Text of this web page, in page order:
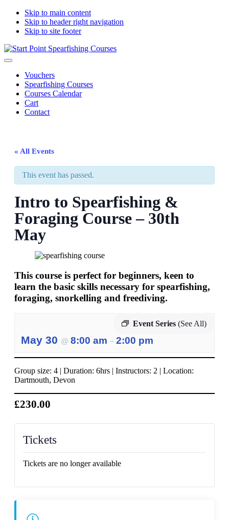
Skip to main content
Skip to header right navigation
Skip to site footer
Start
Spearfishing
Courses
South
spearfishing
courses
Menu
Vouchers
Spearfishing Courses
Courses Calendar
Cart
Contact
« All Events
This event has passed.
Intro to Spearfishing &
Foraging Course – 30th
May
This course is perfect for beginners, keen to
learn the basic skills necessary for spearfishing,
foraging, snorkelling and freediving.
Event Series (See All)
May 30 @ 8:00 am – 2:00 pm
Group size: 4 | Duration: 6hrs | Instructors: 2 | Location:
Dartmouth, Devon
£230.00
Tickets
Tickets are no longer available